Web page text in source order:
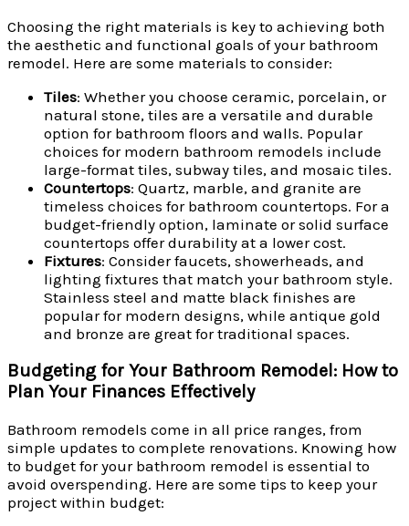
Choosing the right materials is key to achieving both
the aesthetic and functional goals of your bathroom
remodel. Here are some materials to consider:
Tiles: Whether you choose ceramic, porcelain, or
natural stone, tiles are a versatile and durable
option for bathroom floors and walls. Popular
choices for modern bathroom remodels include
large-format tiles, subway tiles, and mosaic tiles.
Countertops: Quartz, marble, and granite are
timeless choices for bathroom countertops. For a
budget-friendly option, laminate or solid surface
countertops offer durability at a lower cost.
Fixtures: Consider faucets, showerheads, and
lighting fixtures that match your bathroom style.
Stainless steel and matte black finishes are
popular for modern designs, while antique gold
and bronze are great for traditional spaces.
Budgeting for Your Bathroom Remodel: How to
Plan Your Finances Effectively
Bathroom remodels come in all price ranges, from
simple updates to complete renovations. Knowing how
to budget for your bathroom remodel is essential to
avoid overspending. Here are some tips to keep your
project within budget: